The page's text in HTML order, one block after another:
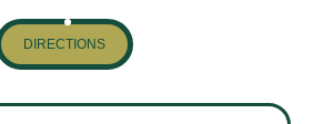
DIRECTIONS